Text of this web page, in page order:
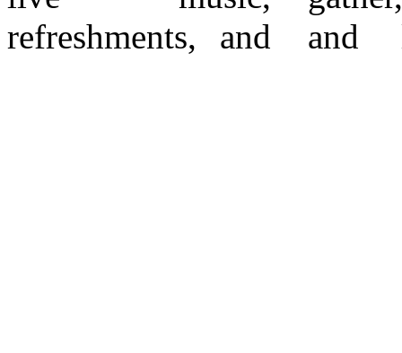
refreshments, and
and look their